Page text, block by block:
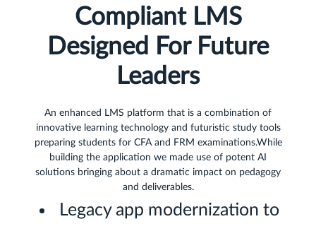
Compliant LMS
Designed For Future
Leaders
An enhanced LMS platform that is a combination of
innovative learning technology and futuristic study tools
preparing students for CFA and FRM examinations.While
building the application we made use of potent AI
solutions bringing about a dramatic impact on pedagogy
and deliverables.
Legacy app modernization to